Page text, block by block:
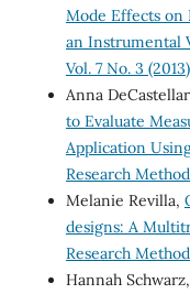
Mode Effects on
an Instrumental
Vol. 7 No. 3 (2013)
Anna
to Evaluate
Application
Research
Melanie Revilla,
designs: A
Research
Hannah